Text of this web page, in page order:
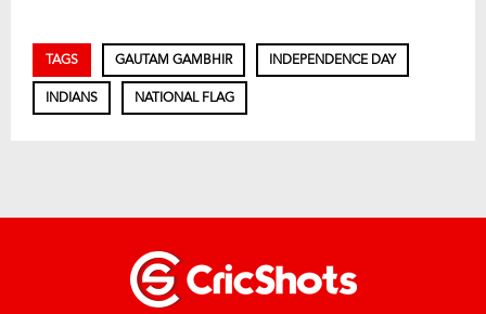
TAGS GAUTAM GAMBHIR INDEPENDENCE DAY
INDIANS NATIONAL FLAG